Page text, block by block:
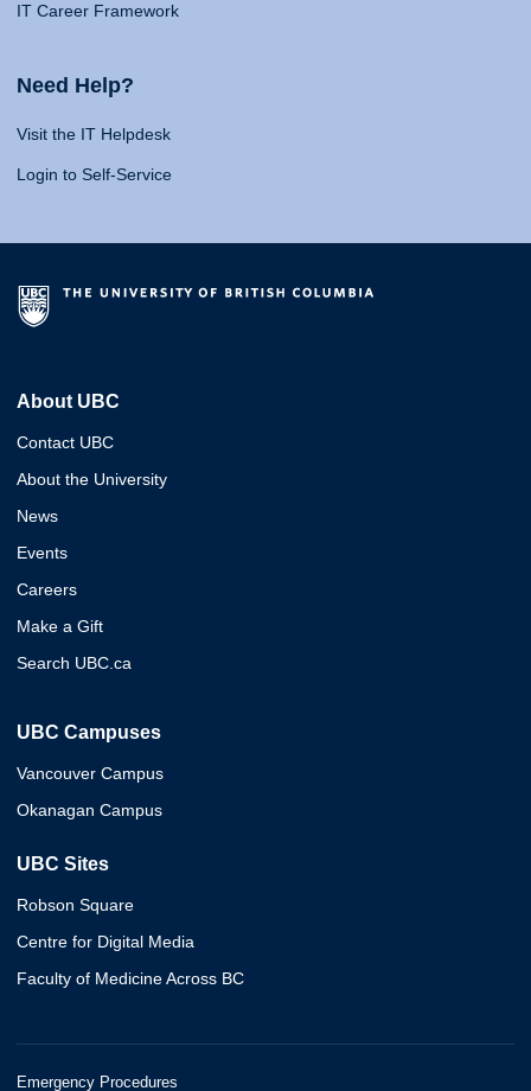
IT Career Framework
Need Help?
Visit the IT Helpdesk
Login to Self-Service
About UBC
Contact UBC
About the University
News
Events
Careers
Make a Gift
Search UBC.ca
UBC Campuses
Vancouver Campus
Okanagan Campus
UBC Sites
Robson Square
Centre for Digital Media
Faculty of Medicine Across BC
Emergency Procedures